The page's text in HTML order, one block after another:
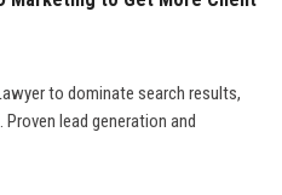
to dominate search results,
lead generation and